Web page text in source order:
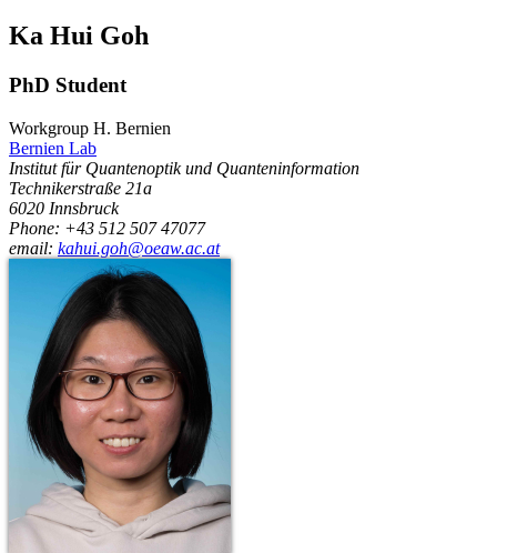
Ka Hui Goh
PhD Student
Workgroup H. Bernien
Bernien Lab
Institut für Quantenoptik und Quanteninformation
Technikerstraße 21a
6020 Innsbruck
Phone: +43 512 507 47077
email: kahui.goh@oeaw.ac.at